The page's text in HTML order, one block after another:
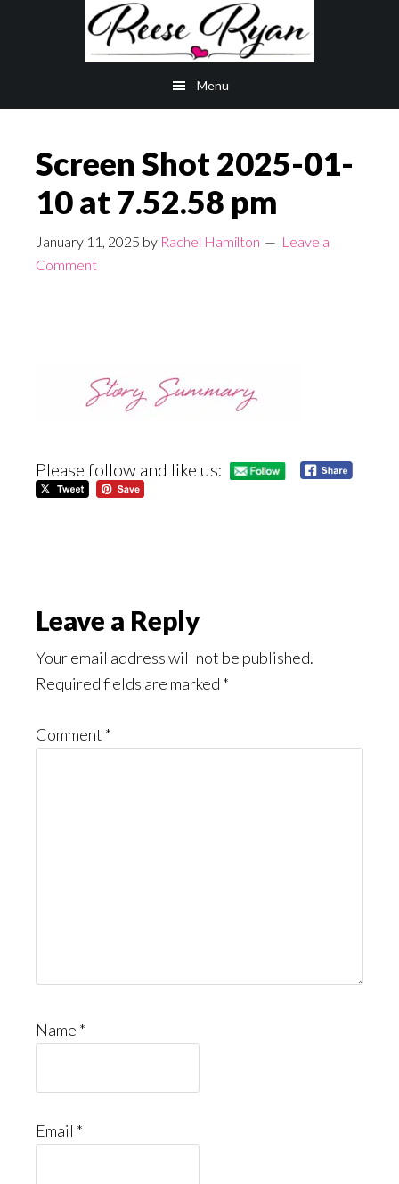
Menu
Screen Shot 2025-01-
10 at 7.52.58 pm
January 11, 2025 by Rachel Hamilton
Leave a
Comment
Please follow and like us:
Reader
Interactions
Leave a Reply
Your email address will not be published.
Required fields are marked *
Comment *
Name *
Email *